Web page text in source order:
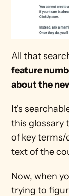
feature
about the
It's
this glossary
of key
text of the
Now, when
trying to